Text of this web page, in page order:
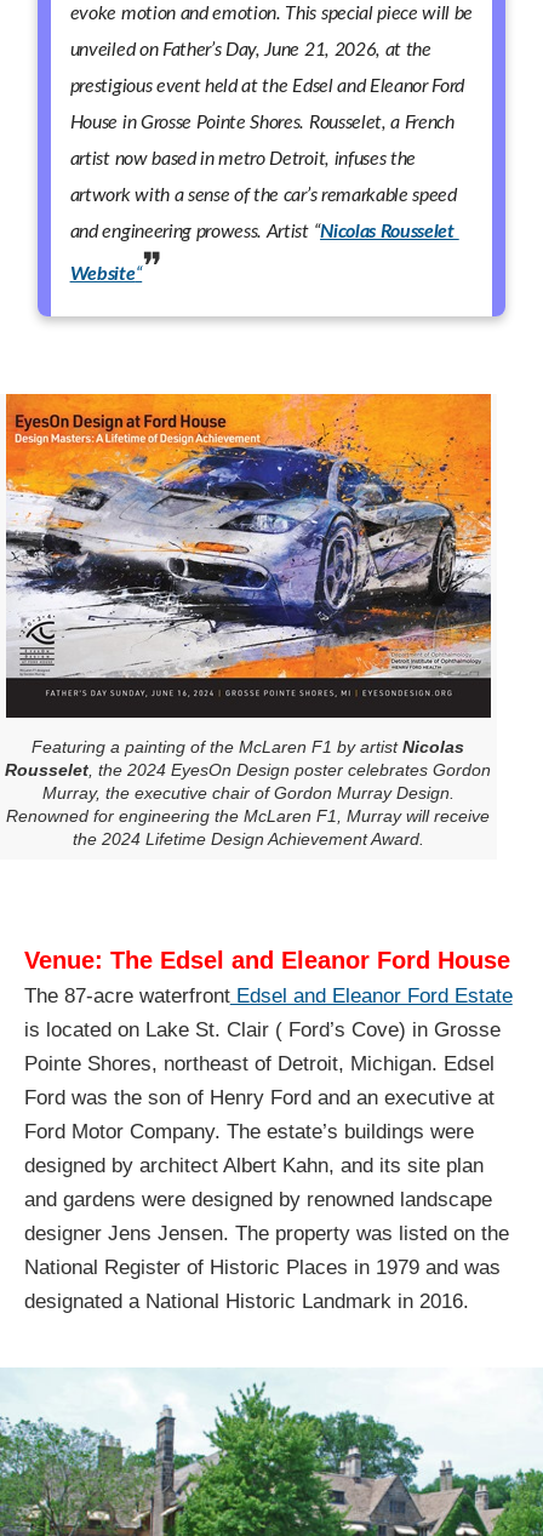
evoke motion and emotion. This special piece will be
unveiled on Father’s Day, June 21, 2026, at the
prestigious event held at the Edsel and Eleanor Ford
House in Grosse Pointe Shores. Rousselet, a French
artist now based in metro Detroit, infuses the
artwork with a sense of the car’s remarkable speed
and engineering prowess. Artist “Nicolas Rousselet
Website“
Featuring a painting of the McLaren F1 by artistNicolas
Rousselet, the 2024 EyesOn Design poster celebrates Gordon
Murray, the executive chair of Gordon Murray Design.
Renowned for engineering the McLaren F1, Murray will receive
the 2024 Lifetime Design Achievement Award.
Venue: The Edsel and Eleanor Ford House
The 87-acre waterfrontEdsel and Eleanor Ford Estate
is located on Lake St. Clair ( Ford’s Cove) in Grosse
Pointe Shores, northeast of Detroit, Michigan. Edsel
Ford was the son of Henry Ford and an executive at
Ford Motor Company. The estate’s buildings were
designed by architect Albert Kahn, and its site plan
and gardens were designed by renowned landscape
designer Jens Jensen. The property was listed on the
National Register of Historic Places in 1979 and was
designated a National Historic Landmark in 2016.